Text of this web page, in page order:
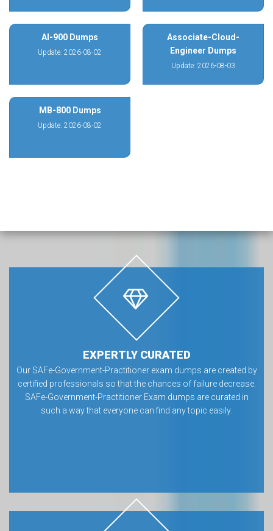
AI-900 Dumps
Update: 2026-08-02
Associate-Cloud-
Engineer Dumps
Update: 2026-08-03
MB-800 Dumps
Update: 2026-08-02
EXPERTLY CURATED
Our SAFe-Government-Practitioner exam dumps are created by
certified professionals so that the chances of failure decrease.
SAFe-Government-Practitioner Exam dumps are curated in
such a way that everyone can find any topic easily.